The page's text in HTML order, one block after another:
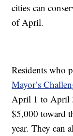
cities can
of April.
Residents who
Mayor’s
April 1 to April
$5,000 toward
year. They can